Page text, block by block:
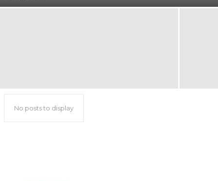
No posts to display